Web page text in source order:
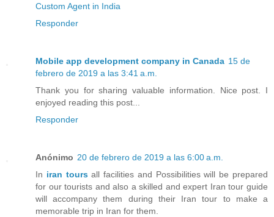
Custom Agent in India
Responder
Mobile app development company in Canada 15 de
febrero de 2019 a las 3:41 a.m.
Thank you for sharing valuable information. Nice post. I
enjoyed reading this post...
Responder
Anónimo 20 de febrero de 2019 a las 6:00 a.m.
In iran toursall facilities and Possibilities will be prepared
for our tourists and also a skilled and expert Iran tour guide
will accompany them during their Iran tour to make a
memorable trip in Iran for them.